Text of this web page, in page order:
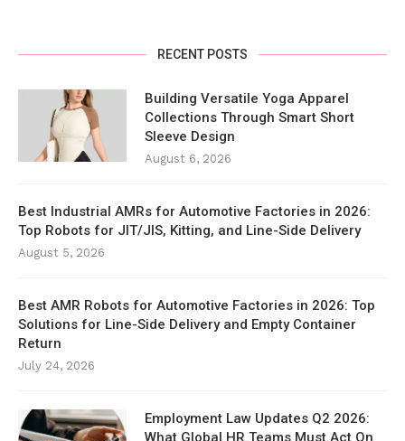
RECENT POSTS
Building Versatile Yoga Apparel
Collections Through Smart Short
Sleeve Design
August 6, 2026
Best Industrial AMRs for Automotive Factories in 2026:
Top Robots for JIT/JIS, Kitting, and Line-Side Delivery
August 5, 2026
Best AMR Robots for Automotive Factories in 2026: Top
Solutions for Line-Side Delivery and Empty Container
Return
July 24, 2026
Employment Law Updates Q2 2026:
What Global HR Teams Must Act On